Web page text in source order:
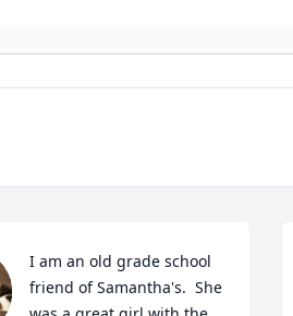
I am an old grade school
friend of Samantha's.  She